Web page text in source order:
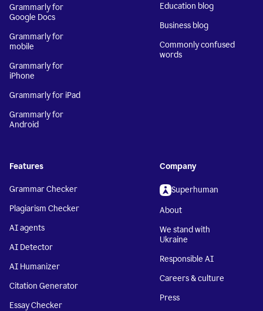
Grammarly for
Google Docs
Grammarly for
mobile
Grammarly for
iPhone
Grammarly for iPad
Grammarly for
Android
Education blog
Business blog
Commonly confused
words
Features
Grammar Checker
Plagiarism Checker
AI agents
AI Detector
AI Humanizer
Citation Generator
Essay Checker
Company
Superhuman
About
We stand with
Ukraine
Responsible AI
Careers & culture
Press